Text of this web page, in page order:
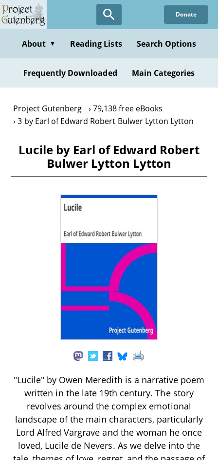
Skip
to
content
Donate
About ▼ Reading Lists Search Options
Frequently Downloaded Main Categories
Project Gutenberg
79,138 free eBooks
3 by Earl of Edward Robert Bulwer Lytton Lytton
Lucile by Earl of Edward Robert
Bulwer Lytton Lytton
"Lucile" by Owen Meredith is a narrative poem
written in the late 19th century. The story
revolves around the complex emotional
landscape of the main characters, particularly
Lord Alfred Vargrave and the woman he once
loved, Lucile de Nevers. As we delve into the